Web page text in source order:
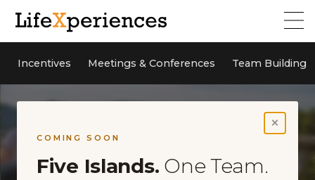
Incentives Meetings & Conferences Team Building
×
COMING SOON
Five Islands. One Team.